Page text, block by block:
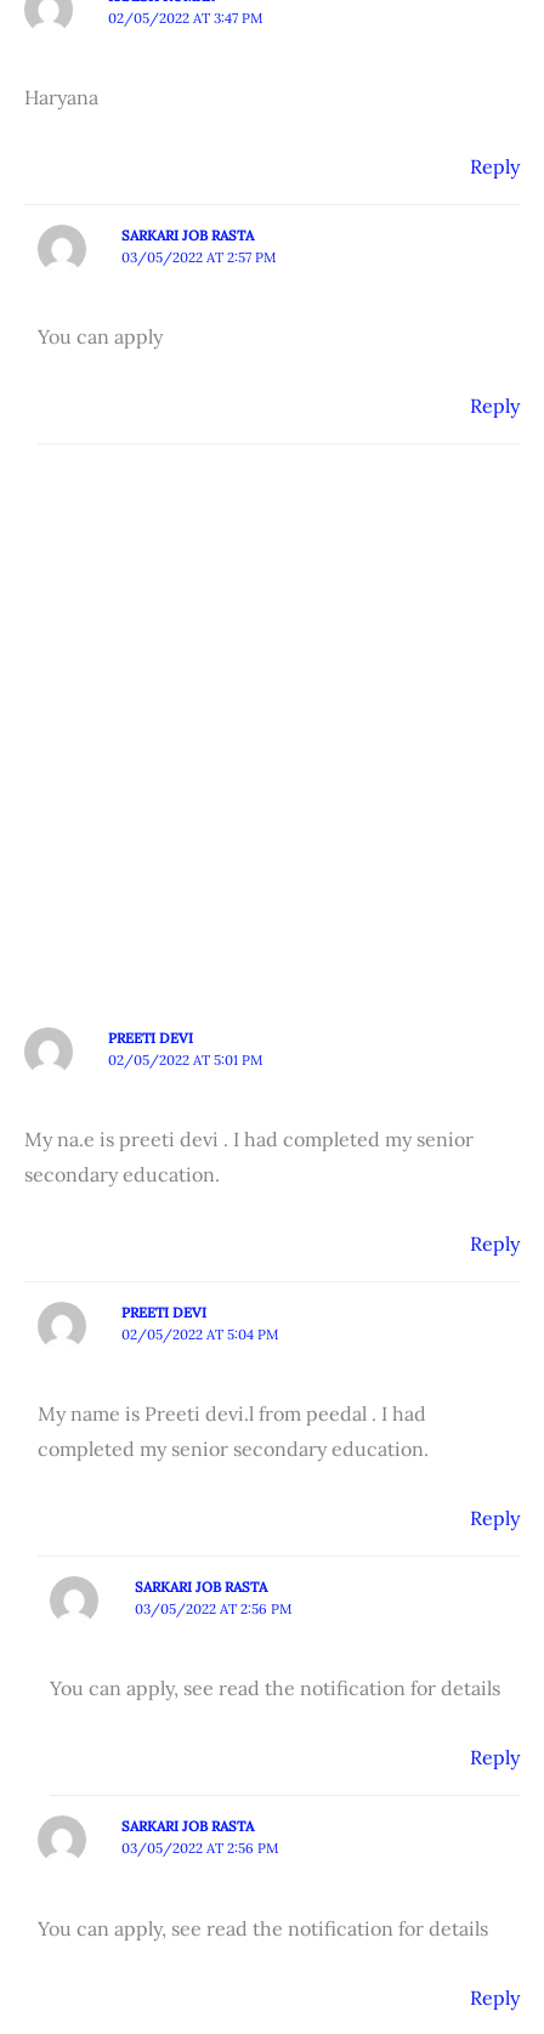
02/05/2022 AT 3:47 PM
Haryana
Reply
SARKARI JOB RASTA
03/05/2022 AT 2:57 PM
You can apply
Reply
PREETI DEVI
02/05/2022 AT 5:01 PM
My na.e is preeti devi . I had completed my senior
secondary education.
Reply
PREETI DEVI
02/05/2022 AT 5:04 PM
My name is Preeti devi.l from peedal . I had
completed my senior secondary education.
Reply
SARKARI JOB RASTA
03/05/2022 AT 2:56 PM
You can apply, see read the notification for details
Reply
SARKARI JOB RASTA
03/05/2022 AT 2:56 PM
You can apply, see read the notification for details
Reply